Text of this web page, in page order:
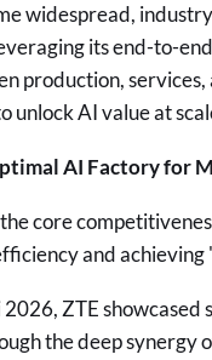
widespread,
its end-to-
production,
unlock AI value at
AI Factory for
core
and achieving
ZTE
the deep synergy